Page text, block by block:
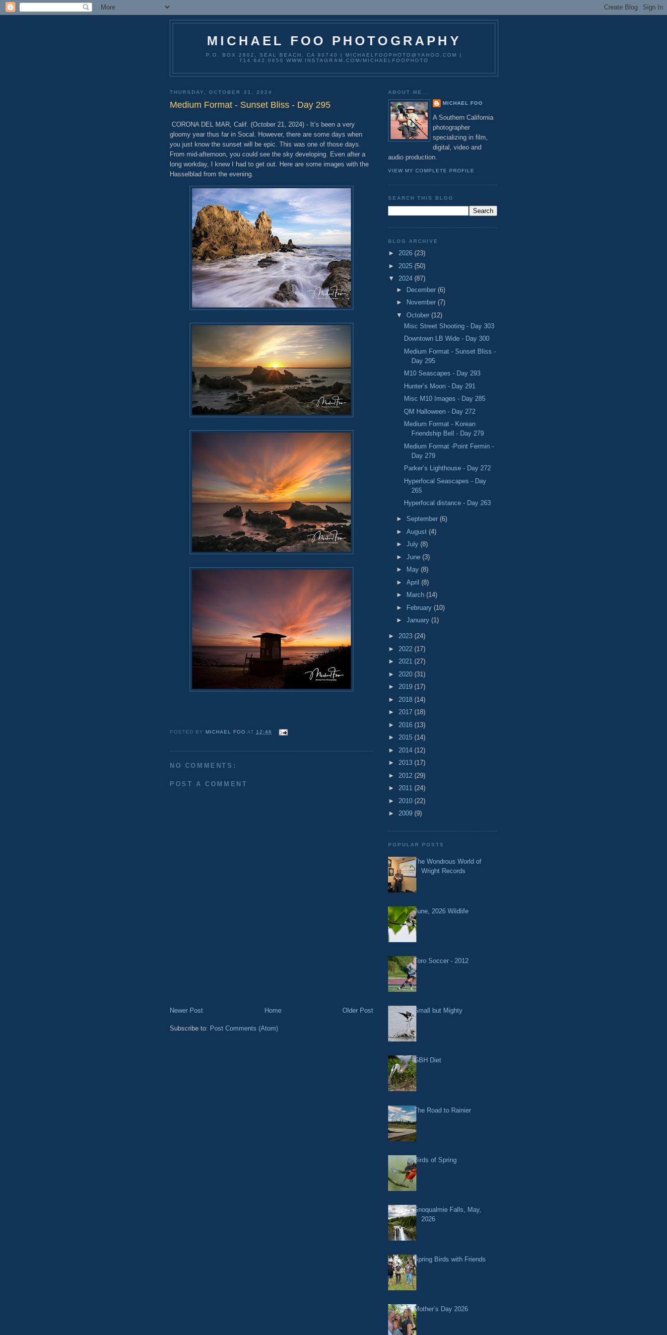
MICHAEL FOO PHOTOGRAPHY
P.O. BOX 2802, SEAL BEACH, CA 90740 | MICHAELFOOPHOTO@YAHOO.COM |
714.642.0650 WWW.INSTAGRAM.COM/MICHAELFOOPHOTO
THURSDAY, OCTOBER 31, 2024
Medium Format - Sunset Bliss - Day 295
CORONA DEL MAR, Calif. (October 21, 2024) - It’s been a very
gloomy year thus far in Socal. However, there are some days when
you just know the sunset will be epic. This was one of those days.
From mid-afternoon, you could see the sky developing. Even after a
long workday, I knew I had to get out. Here are some images with the
Hasselblad from the evening.
POSTED BY MICHAEL FOO AT12:46
NO COMMENTS:
POST A COMMENT
Newer Post Older Post
Home
Subscribe to: Post Comments (Atom)
ABOUT ME...
MICHAEL FOO
A Southern California
photographer
specializing in film,
digital, video and
audio production.
VIEW MY COMPLETE PROFILE
SEARCH THIS BLOG
BLOG ARCHIVE
► 2026 (23)
► 2025 (50)
▼ 2024 (87)
► December (6)
►
November (7)
▼ October (12)
Misc Street Shooting - Day 303
Downtown LB Wide - Day 300
Medium Format - Sunset Bliss -
Day 295
M10 Seascapes - Day 293
Hunter’s Moon - Day 291
Misc M10 Images - Day 285
QM Halloween - Day 272
Medium Format - Korean
Friendship Bell - Day 279
Medium Format -Point Fermin -
Day 279
Parker’s Lighthouse - Day 272
Hyperfocal Seascapes - Day
265
Hyperfocal distance - Day 263
► September (6)
► August (4)
► July (8)
► June (3)
►
May (8)
► April (8)
►
March (14)
►
February (10)
► January (1)
► 2023 (24)
► 2022 (17)
► 2021 (27)
► 2020 (31)
► 2019 (17)
► 2018 (14)
► 2017 (18)
► 2016 (13)
► 2015 (14)
► 2014 (12)
► 2013 (17)
► 2012 (29)
► 2011 (24)
► 2010 (22)
► 2009 (9)
POPULAR POSTS
The Wondrous World of
Wright Records
June, 2026 Wildlife
Toro Soccer - 2012
Small but Mighty
GBH Diet
The Road to Rainier
Birds of Spring
Snoqualmie Falls, May,
2026
Spring Birds with Friends
Mother’s Day 2026